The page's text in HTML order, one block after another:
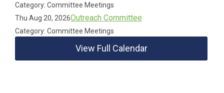
Category: Committee Meetings
Thu Aug 20, 2026Outreach Committee
Category: Committee Meetings
View Full Calendar